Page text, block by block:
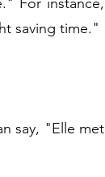
saving time."
say, "Elle met